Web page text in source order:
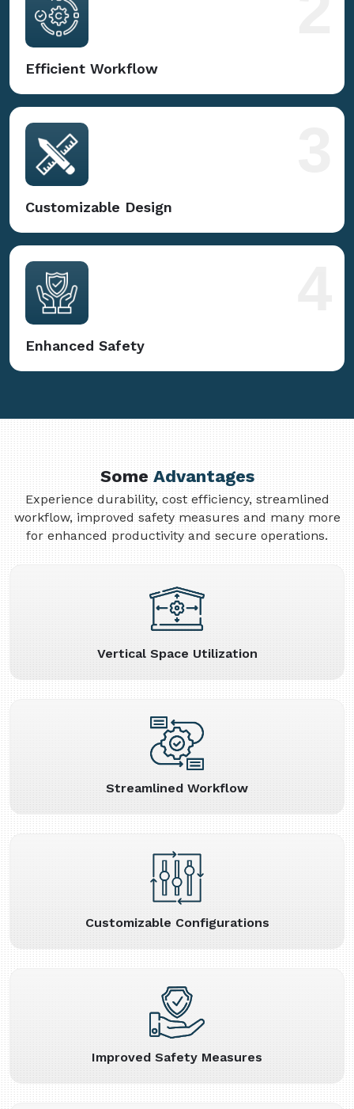
Efficient Workflow
Customizable Design
Enhanced Safety
SomeAdvantages
Experience durability, cost efficiency, streamlined
workflow, improved safety measures and many more
for enhanced productivity and secure operations.
Vertical Space Utilization
Streamlined Workflow
Customizable Configurations
Improved Safety Measures